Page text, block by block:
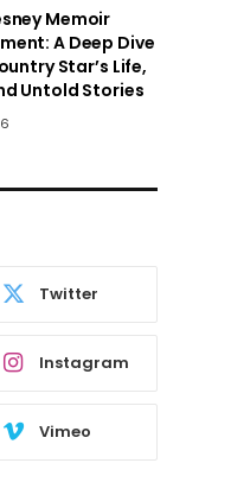
Memoir
A Deep Dive
Star’s Life,
Untold Stories
Twitter
Instagram
Vimeo